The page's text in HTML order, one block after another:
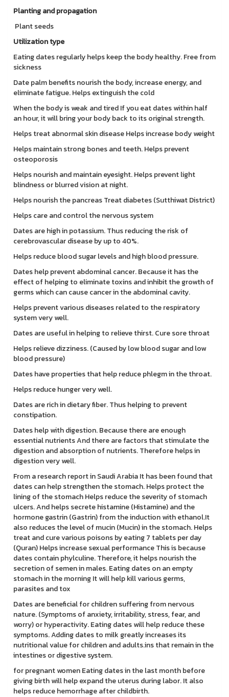
Planting and propagation
Plant seeds
Utilization type
Eating dates regularly helps keep the body healthy. Free from
sickness
Date palm benefits nourish the body, increase energy, and
eliminate fatigue. Helps extinguish the cold
When the body is weak and tired If you eat dates within half
an hour, it will bring your body back to its original strength.
Helps treat abnormal skin disease Helps increase body weight
Helps maintain strong bones and teeth. Helps prevent
osteoporosis
Helps nourish and maintain eyesight. Helps prevent light
blindness or blurred vision at night.
Helps nourish the pancreas Treat diabetes (Sutthiwat District)
Helps care and control the nervous system
Dates are high in potassium. Thus reducing the risk of
cerebrovascular disease by up to 40%.
Helps reduce blood sugar levels and high blood pressure.
Dates help prevent abdominal cancer. Because it has the
effect of helping to eliminate toxins and inhibit the growth of
germs which can cause cancer in the abdominal cavity.
Helps prevent various diseases related to the respiratory
system very well.
Dates are useful in helping to relieve thirst. Cure sore throat
Helps relieve dizziness. (Caused by low blood sugar and low
blood pressure)
Dates have properties that help reduce phlegm in the throat.
Helps reduce hunger very well.
Dates are rich in dietary fiber. Thus helping to prevent
constipation.
Dates help with digestion. Because there are enough
essential nutrients And there are factors that stimulate the
digestion and absorption of nutrients. Therefore helps in
digestion very well.
From a research report in Saudi Arabia It has been found that
dates can help strengthen the stomach. Helps protect the
lining of the stomach Helps reduce the severity of stomach
ulcers. And helps secrete histamine (Histamine) and the
hormone gastrin (Gastrin) from the induction with ethanol.It
also reduces the level of mucin (Mucin) in the stomach. Helps
treat and cure various poisons by eating 7 tablets per day
(Quran) Helps increase sexual performance This is because
dates contain phylculine. Therefore, it helps nourish the
secretion of semen in males. Eating dates on an empty
stomach in the morning It will help kill various germs,
parasites and tox
Dates are beneficial for children suffering from nervous
nature. (Symptoms of anxiety, irritability, stress, fear, and
worry) or hyperactivity. Eating dates will help reduce these
symptoms. Adding dates to milk greatly increases its
nutritional value for children and adults.ins that remain in the
intestines or digestive system.
for pregnant women Eating dates in the last month before
giving birth will help expand the uterus during labor. It also
helps reduce hemorrhage after childbirth.